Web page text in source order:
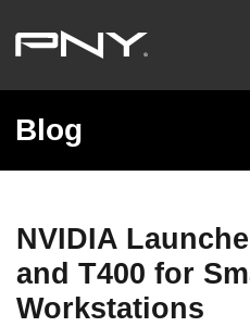
Blog
NVIDIA
and T400 for
Workstations